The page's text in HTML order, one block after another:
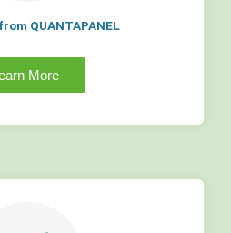
QUANTAPANEL
More